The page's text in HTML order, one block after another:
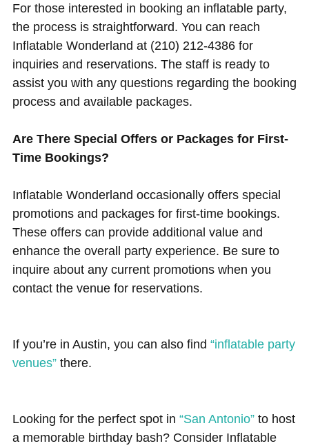
For those interested in booking an inflatable party,
the process is straightforward. You can reach
Inflatable Wonderland at (210) 212-4386 for
inquiries and reservations. The staff is ready to
assist you with any questions regarding the booking
process and available packages.
Are There Special Offers or Packages for First-
Time Bookings?
Inflatable Wonderland occasionally offers special
promotions and packages for first-time bookings.
These offers can provide additional value and
enhance the overall party experience. Be sure to
inquire about any current promotions when you
contact the venue for reservations.
If you’re in Austin, you can also find “inflatable party
venues”there.
Looking for the perfect spot in “San Antonio”to host
a memorable birthday bash? Consider Inflatable